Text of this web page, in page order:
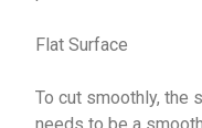
Flat Surface
To cut smoothly, the